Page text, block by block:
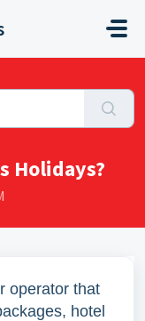
Holidays?
operator that
hotel